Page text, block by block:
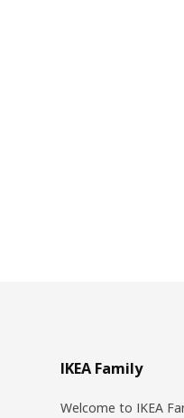
IKEA Family
Welcome to IKEA